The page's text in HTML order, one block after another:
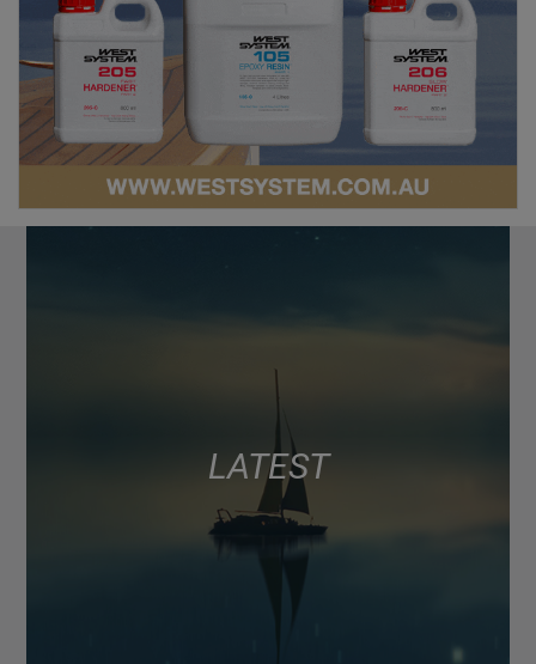
LATEST